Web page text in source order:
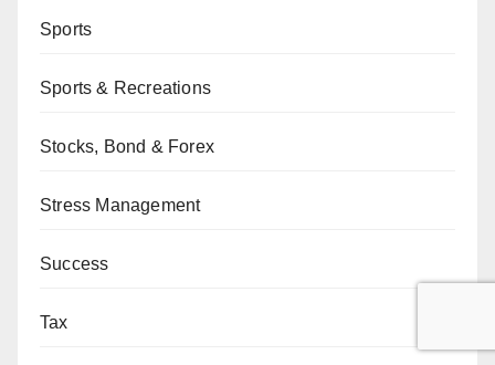
Sports
Sports & Recreations
Stocks, Bond & Forex
Stress Management
Success
Tax